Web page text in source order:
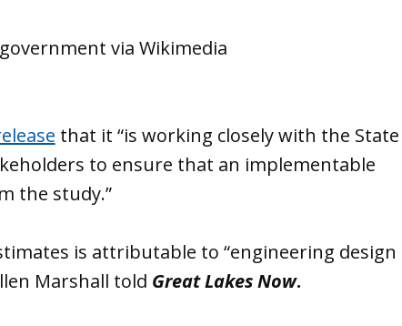
that it “is working closely with the State
to ensure that an implementable
the study.”
is attributable to “engineering design
Marshall told Great Lakes Now.